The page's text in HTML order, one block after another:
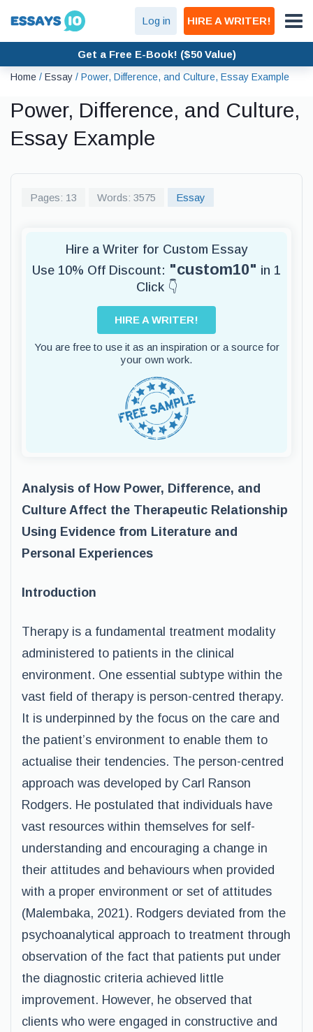
Log in HIRE A WRITER!
Get a Free E-Book! ($50 Value)
Home / Essay / Power, Difference, and Culture, Essay Example
Power, Difference, and Culture,
Essay Example
Pages: 13 Words: 3575 Essay
Hire a Writer for Custom Essay
Use 10% Off Discount: "custom10" in 1
Click 👇
HIRE A WRITER!
You are free to use it as an inspiration or a source for
your own work.
Analysis of How Power, Difference, and
Culture Affect the Therapeutic Relationship
Using Evidence from Literature and
Personal Experiences
Introduction
Therapy is a fundamental treatment modality
administered to patients in the clinical
environment. One essential subtype within the
vast field of therapy is person-centred therapy.
It is underpinned by the focus on the care and
the patient’s environment to enable them to
actualise their tendencies. The person-centred
approach was developed by Carl Ranson
Rodgers. He postulated that individuals have
vast resources within themselves for self-
understanding and encouraging a change in
their attitudes and behaviours when provided
with a proper environment or set of attitudes
(Malembaka, 2021). Rodgers deviated from the
psychoanalytical approach to treatment through
observation of the fact that patients put under
the diagnostic criteria achieved little
improvement. However, he observed that
clients who were engaged in constructive and